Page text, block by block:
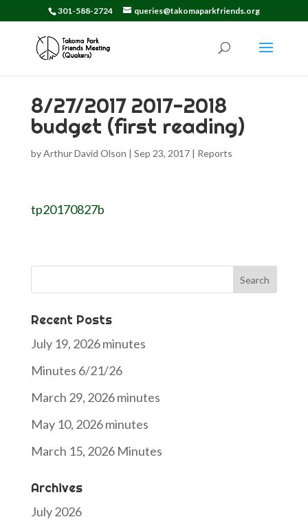
301-588-2724 queries@takomaparkfriends.org
8/27/2017 2017-2018
budget (first reading)
byArthur David Olson | Sep 23, 2017| Reports
tp20170827b
Recent Posts
July 19, 2026 minutes
Minutes 6/21/26
March 29, 2026 minutes
May 10, 2026 minutes
March 15, 2026 Minutes
Archives
July 2026